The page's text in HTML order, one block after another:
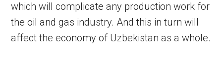
which will complicate any production work for
the oil and gas industry. And this in turn will
affect the economy of Uzbekistan as a whole.